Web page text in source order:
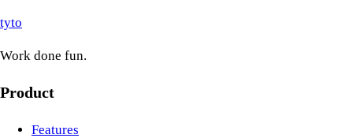
tyto
Work done fun.
Product
Features